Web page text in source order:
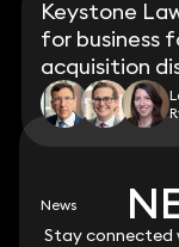
Stay connected
Keystone
for business
acquisition
News
Stay connected